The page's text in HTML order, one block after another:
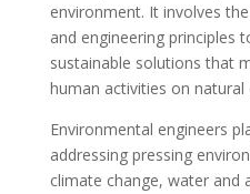
environment. It involves
and engineering principles
sustainable solutions that
human activities on natural
Environmental engineers
addressing pressing
climate change, water and